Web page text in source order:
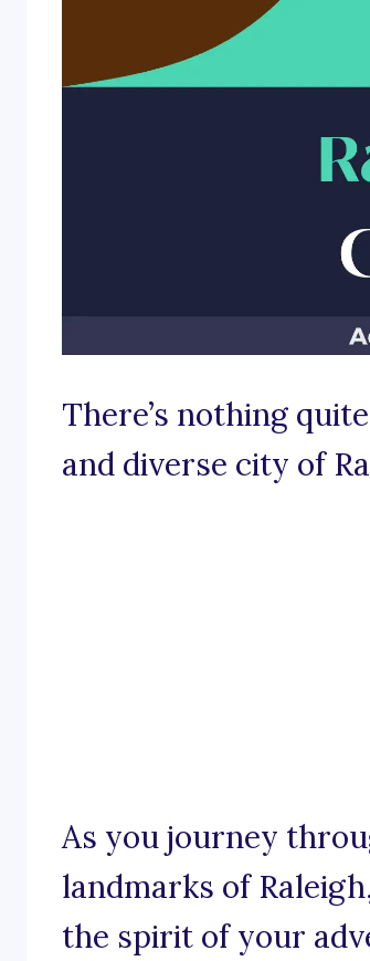
There’s nothing
and diverse city of
As you journey
landmarks of
the spirit of your